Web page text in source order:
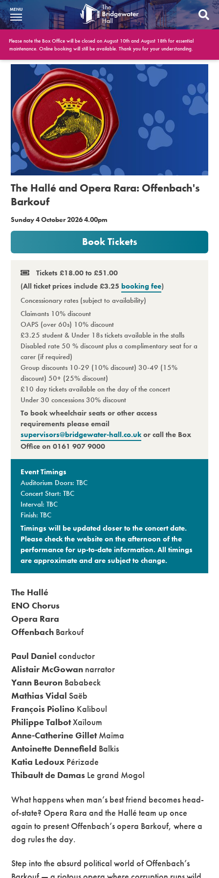
What’s On
BWH at 30
Your Visit
Booking Info
Account
Get Involved
Conferences and Events
Gift Vouchers
Memberships
MENU
Please note the Box Office will be closed on August 10th and August 18th for essential
maintenance. Online booking will still be available. Thank you for your understanding.
The Hallé and Opera Rara: Offenbach's
Barkouf
Sunday 4 October 2026 4.00pm
Book Tickets
Tickets £18.00 to £51.00
(All ticket prices include £3.25 booking fee)
Concessionary rates (subject to availability)
Claimants 10% discount
OAPS (over 60s) 10% discount
£3.25 student & Under 18s tickets available in the stalls
Disabled rate 50 % discount plus a complimentary seat for a
carer (if required)
Group discounts 10-29 (10% discount) 30-49 (15%
discount) 50+ (25% discount)
£10 day tickets available on the day of the concert
Under 30 concessions 30% discount
To book wheelchair seats or other access
requirements please email
supervisors@bridgewater-hall.co.ukor call the Box
Office on 0161 907 9000
Event Timings
Auditorium Doors: TBC
Concert Start: TBC
Interval: TBC
Finish: TBC
Timings will be updated closer to the concert date.
Please check the website on the afternoon of the
performance for up-to-date information. All timings
are approximate and are subject to change.​
The Hallé
ENO Chorus
Opera Rara
Offenbach Barkouf
Paul Daniel conductor
Alistair McGowan narrator
Yann Beuron Bababeck
Mathias Vidal Saëb
François Piolino Kaliboul
Philippe TalbotXaïloum
Anne-Catherine GilletMaïma
Antoinette Dennefield Balkis
Katia Ledoux Périzade
Thibault de Damas Le grand Mogol
What happens when man’s best friend becomes head-
of-state? Opera Rara and the Hallé team up once
again to present Offenbach’s opera Barkouf, where a
dog rules the day.
Step into the absurd political world of Offenbach’s